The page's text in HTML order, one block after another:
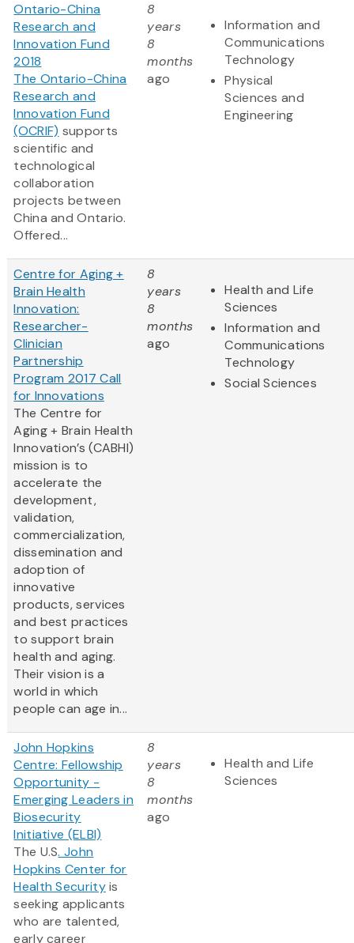
Ontario-China
Research and
Innovation Fund
2018
The Ontario-China
Research and
Innovation Fund
(OCRIF) supports
scientific and
technological
collaboration
projects between
China and Ontario.
Offered...
8
years
8
months
ago
Information and
Communications
Technology
Physical
Sciences and
Engineering
Centre for Aging +
Brain Health
Innovation:
Researcher-
Clinician
Partnership
Program 2017 Call
for Innovations
The Centre for
Aging + Brain Health
Innovation’s (CABHI)
mission is to
accelerate the
development,
validation,
commercialization,
dissemination and
adoption of
innovative
products, services
and best practices
to support brain
health and aging.
Their vision is a
world in which
people can age in...
8
years
8
months
ago
Health and Life
Sciences
Information and
Communications
Technology
Social Sciences
John Hopkins
Centre: Fellowship
Opportunity -
Emerging Leaders in
Biosecurity
Initiative (ELBI)
The U.S. John
Hopkins Center for
Health Securityis
seeking applicants
who are talented,
early career
8
years
8
months
ago
Health and Life
Sciences